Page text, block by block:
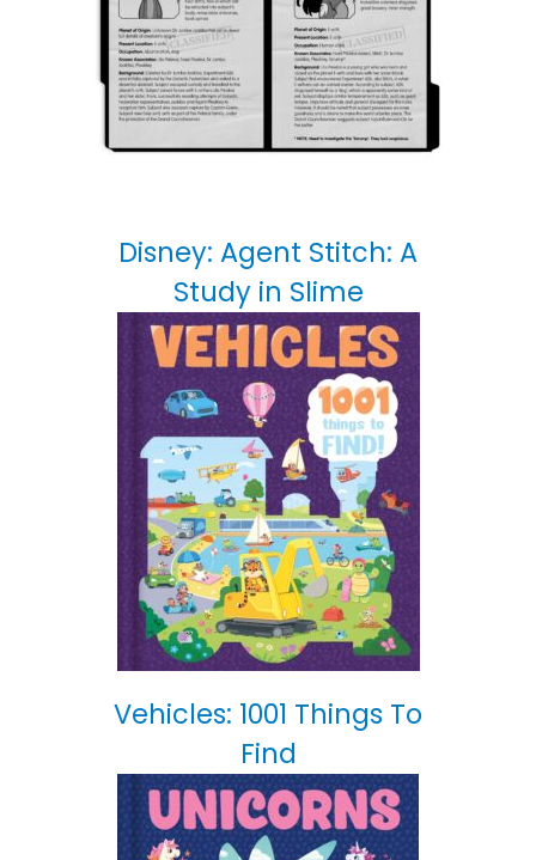
Disney: Agent Stitch: A
Study in Slime
Vehicles: 1001 Things To
Find